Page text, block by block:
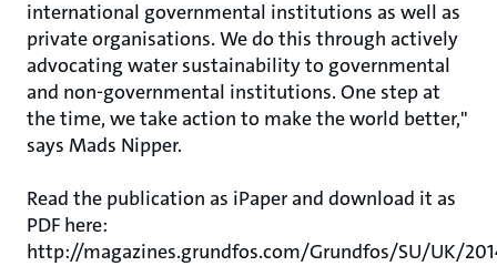
international governmental institutions as well as
private organisations. We do this through actively
advocating water sustainability to governmental
and non-governmental institutions. One step at
the time, we take action to make the world better,"
says Mads Nipper.
Read the publication as iPaper and download it as
PDF here:
http://magazines.grundfos.com/Grundfos/SU/UK/